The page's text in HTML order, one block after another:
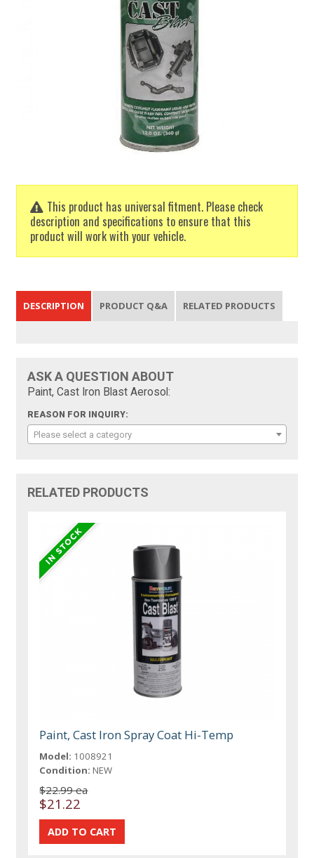
This product has universal fitment. Please check
description and specifications to ensure that this
product will work with your vehicle.
DESCRIPTION PRODUCT Q&A RELATED PRODUCTS
ASK A QUESTION ABOUT
Paint, Cast Iron Blast Aerosol:
REASON FOR INQUIRY:
Please select a category
RELATED PRODUCTS
Paint, Cast Iron Spray Coat Hi-Temp
Model: 1008921
Condition: NEW
$22.99 ea
$21.22